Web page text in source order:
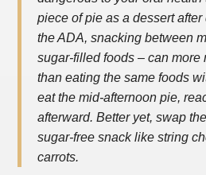
piece of pie as a dessert
the ADA, snacking between
sugar-filled foods – can
than eating the same foods
eat the mid-afternoon pie,
afterward. Better yet, swap
sugar-free snack like string
carrots.